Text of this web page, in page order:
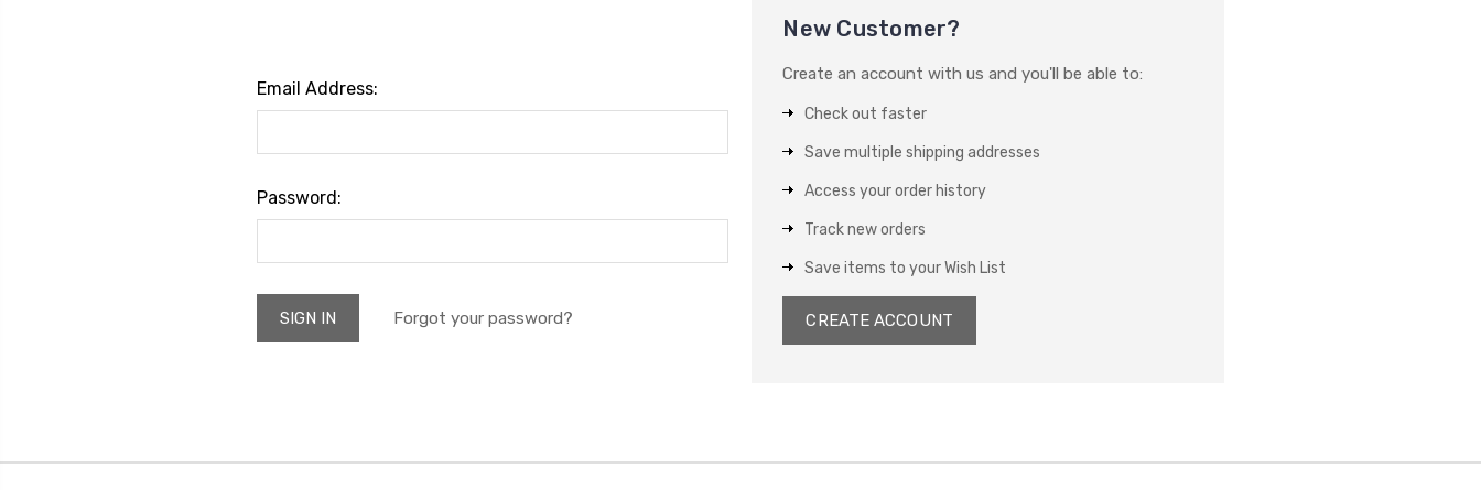
Email Address:
Password:
Forgot your password?
New Customer?
Create an account with us and you'll be able to:
Check out faster
Save multiple shipping addresses
Access your order history
Track new orders
Save items to your Wish List
CREATE ACCOUNT